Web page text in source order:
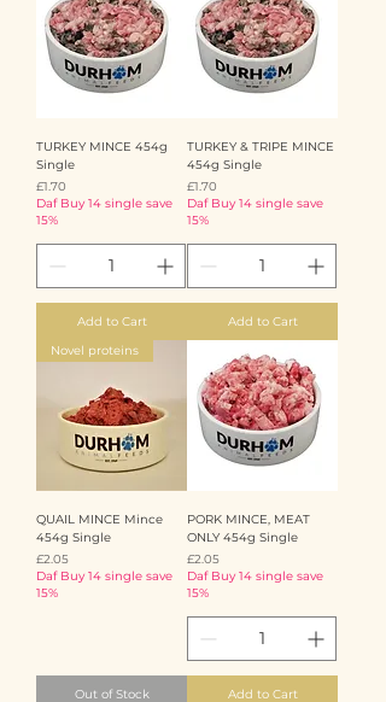
TURKEY MINCE 454g
Single
Price
£1.70
Daf Buy 14 single save
15%
Add to Cart
TURKEY & TRIPE MINCE
454g Single
Price
£1.70
Daf Buy 14 single save
15%
Add to Cart
Novel proteins
QUAIL MINCE Mince
454g Single
Price
£2.05
Daf Buy 14 single save
15%
Out of Stock
PORK MINCE, MEAT
ONLY 454g Single
Price
£2.05
Daf Buy 14 single save
15%
Add to Cart